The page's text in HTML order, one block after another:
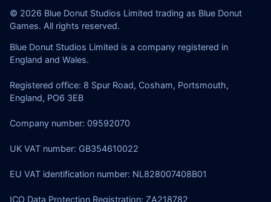
© 2026 Blue Donut Studios Limited trading as Blue Donut
Games. All rights reserved.
Blue Donut Studios Limited is a company registered in
England and Wales.
Registered office: 8 Spur Road, Cosham, Portsmouth,
England, PO6 3EB
Company number: 09592070
UK VAT number: GB354610022
EU VAT identification number: NL828007408B01
ICO Data Protection Registration: ZA218782